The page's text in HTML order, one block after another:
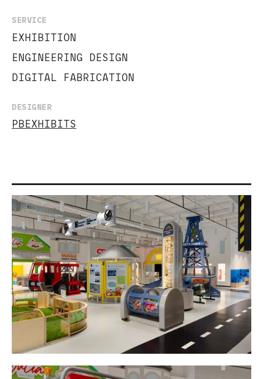
SERVICE
EXHIBITION
ENGINEERING DESIGN
DIGITAL FABRICATION
DESIGNER
PBEXHIBITS